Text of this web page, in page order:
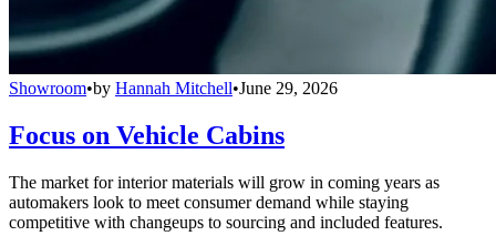
Showroom•by Hannah Mitchell•June 29, 2026
Focus on Vehicle Cabins
The market for interior materials will grow in coming years as
automakers look to meet consumer demand while staying
competitive with changeups to sourcing and included features.